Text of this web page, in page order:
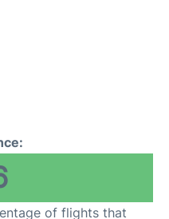
of flights that